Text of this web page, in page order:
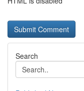
Search